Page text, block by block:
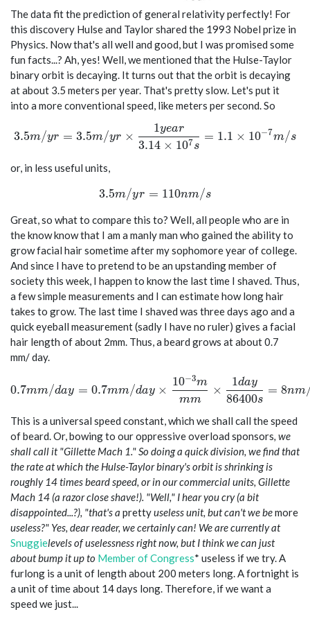
The data fit the prediction of general relativity perfectly! For
this discovery Hulse and Taylor shared the 1993 Nobel prize in
Physics. Now that's all well and good, but I was promised some
fun facts...? Ah, yes! Well, we mentioned that the Hulse-Taylor
binary orbit is decaying. It turns out that the orbit is decaying
at about 3.5 meters per year. That's pretty slow. Let's put it
into a more conventional speed, like meters per second. So
3.5 m/yr = 3.5 m/yr \times \frac{1 year}{3.14
3.5m/yr = 3.5m/yr ×
3.14 × 107s
1year
= 1.1 × 10−7m/s
or, in less useful units,
3.5 m/yr = 110 nm/s
3.5m/yr = 110nm/s
Great, so what to compare this to? Well, all people who are in
the know know that I am a manly man who gained the ability to
grow facial hair sometime after my sophomore year of college.
And since I have to pretend to be an upstanding member of
society this week, I happen to know the last time I shaved. Thus,
a few simple measurements and I can estimate how long hair
takes to grow. The last time I shaved was three days ago and a
quick eyeball measurement (sadly I have no ruler) gives a facial
hair length of about 2mm. Thus, a beard grows at about 0.7
mm/ day.
0.7 mm/day = 0.7 mm/day \times \frac{10^{-3}
0.7mm/day = 0.7mm/day ×
mm
10−3m
×
86400s
1day
= 8nm
This is a universal speed constant, which we shall call the speed
of beard. Or, bowing to our oppressive overload sponsors, we
shall call it "Gillette Mach 1." So doing a quick division, we find that
the rate at which the Hulse-Taylor binary's orbit is shrinking is
roughly 14 times beard speed, or in our commercial units, Gillette
Mach 14 (a razor close shave!). "Well," I hear you cry (a bit
disappointed...?), "that'sa prettyuseless unit, but can't we bemore
useless?" Yes, dear reader, we certainly can! We are currently at
Snuggielevels of uselessness right now, but I think we can just
about bump it up to Member of Congress* useless if we try. A
furlong is a unit of length about 200 meters long. A fortnight is
a unit of time about 14 days long. Therefore, if we want a
speed we just...